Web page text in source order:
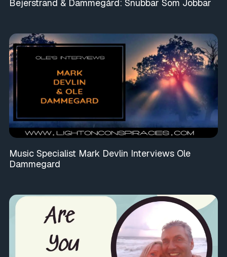
Bejerstrand & Dammegård: Snubbar Som Jobbar
Music Specialist Mark Devlin Interviews Ole
Dammegard